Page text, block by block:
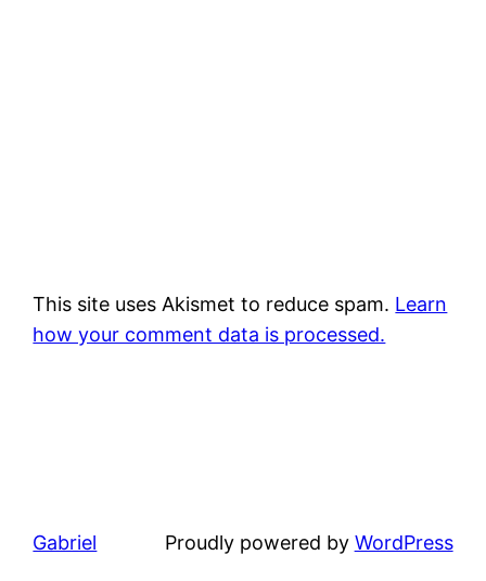
This site uses Akismet to reduce spam. Learn
how your comment data is processed.
Gabriel Proudly powered by WordPress